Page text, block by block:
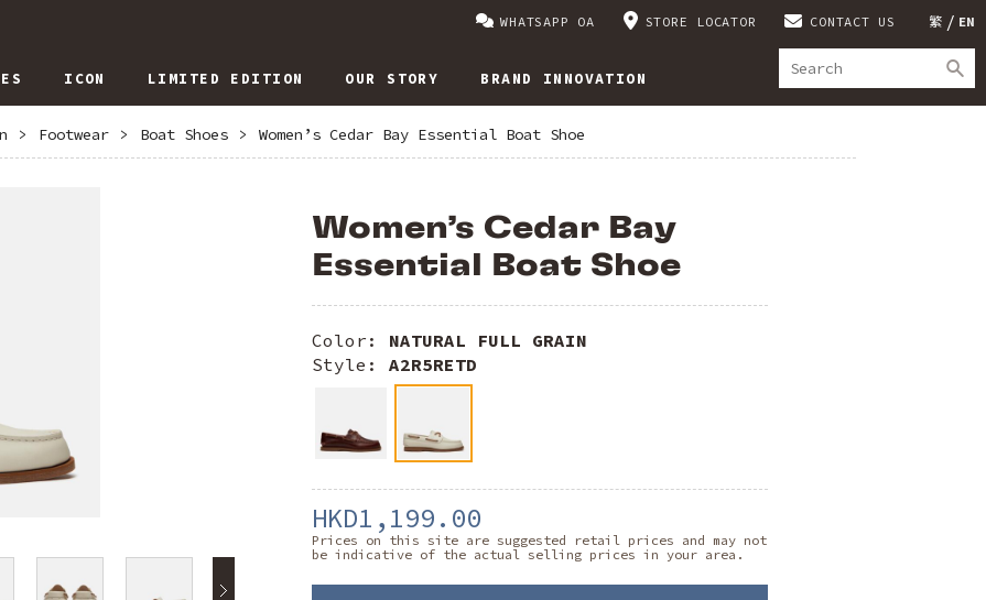
繁 EN
WHATSAPP OA STORE LOCATOR CONTACT US
ICON LIMITED EDITION OUR STORY BRAND INNOVATION
> Footwear > Boat Shoes > Women’s Cedar Bay Essential Boat Shoe
Women’s Cedar Bay
Essential Boat Shoe
Color: NATURAL FULL GRAIN
Style: A2R5RETD
HKD1,199.00
Prices on this site are suggested retail prices and may not
be indicative of the actual selling prices in your area.